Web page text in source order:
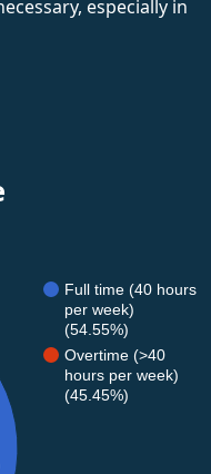
especially in
Full time (40 hours
per week)
(54.55%)
Overtime (>40
hours per week)
(45.45%)